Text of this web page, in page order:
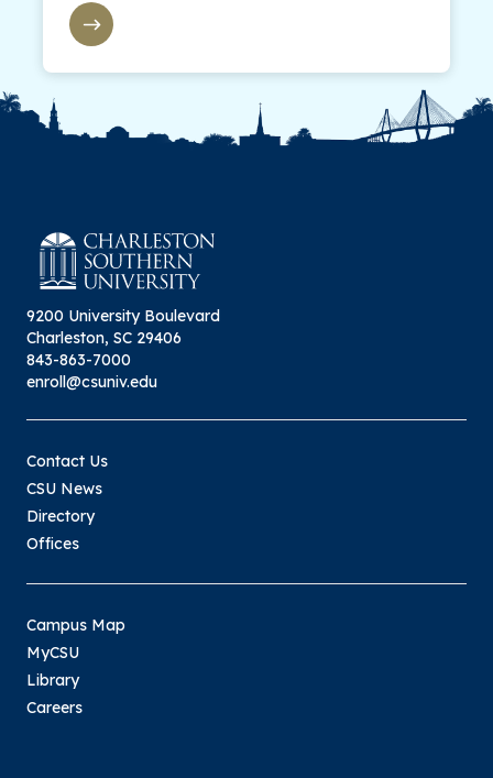
9200 University Boulevard
Charleston, SC 29406
843-863-7000
enroll@csuniv.edu
Contact Us
CSU News
Directory
Offices
Campus Map
MyCSU
Library
Careers